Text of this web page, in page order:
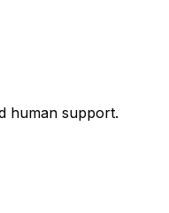
human support.